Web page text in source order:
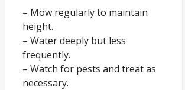
– Mow regularly to maintain
height.
– Water deeply but less
frequently.
– Watch for pests and treat as
necessary.